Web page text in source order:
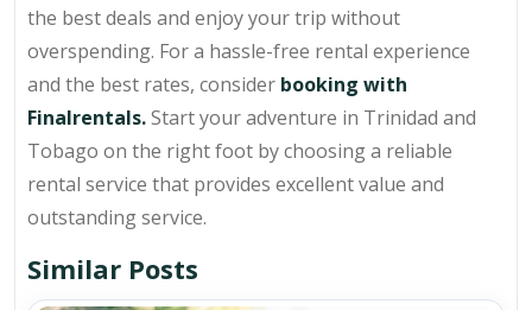
the best deals and enjoy your trip without
overspending. For a hassle-free rental experience
and the best rates, consider booking with
Finalrentals.Start your adventure in Trinidad and
Tobago on the right foot by choosing a reliable
rental service that provides excellent value and
outstanding service.
Similar Posts